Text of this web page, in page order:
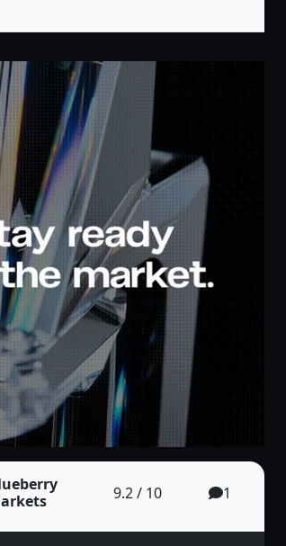
9.2 / 10 1
back up to
80%
100% deposit
bonus
the 4...